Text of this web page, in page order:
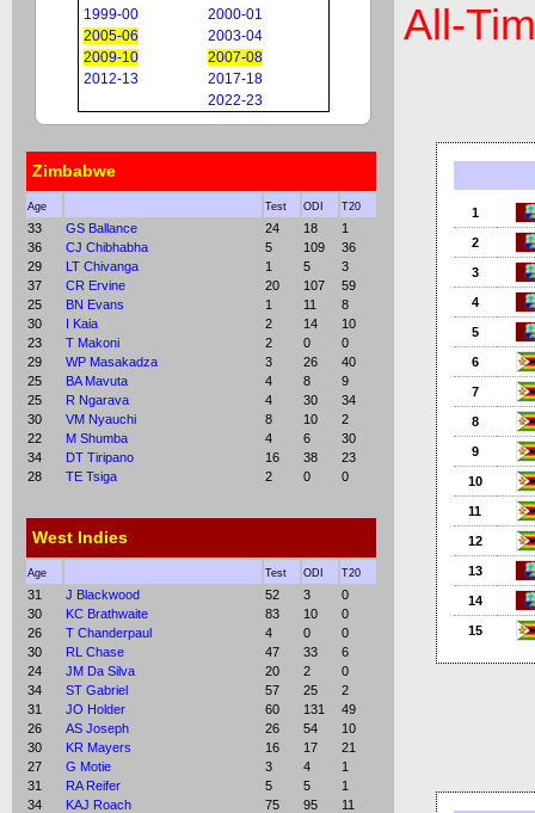
1999-00
2000-01
2005-06
2003-04
2009-10
2007-08
2012-13
2017-18
2022-23
Zimbabwe
Age Test ODI T20
33 GS Ballance 24 18
1
36
CJ Chibhabha 5 109
36
29
LT Chivanga 1 5
3
37
CR Ervine 20 107
59
25
BN Evans 1 11
8
30
I Kaia 2 14
10
23
T Makoni 2 0
0
29
WP Masakadza 3 26
40
25
BA Mavuta 4 8
9
25
R Ngarava 4 30
34
30
VM Nyauchi 8 10
2
22
M Shumba 4 6
30
34
DT Tiripano 16 38
23
28
TE Tsiga 2 0 0
West Indies
Age Test ODI T20
31 J Blackwood 52 3
0
30
KC Brathwaite 83 10
0
26
T Chanderpaul 4 0
0
30
RL Chase 47 33
6
24
JM Da Silva 20 2
0
34
ST Gabriel 57 25
2
31
JO Holder 60 131
49
26
AS Joseph 26 54
10
30
KR Mayers 16 17
21
27
G Motie 3 4
1
31
RA Reifer 5 5
1
34
KAJ Roach 75 95 11
All-
1
2
3
4
5
6
7
8
9
10
11
12
13
14
15